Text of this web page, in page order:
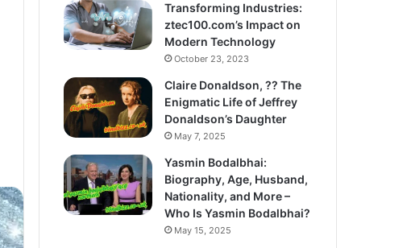
Transforming Industries:
ztec100.com’s Impact on
Modern Technology
October 23, 2023
Claire Donaldson, ?? The
Enigmatic Life of Jeffrey
Donaldson’s Daughter
May 7, 2025
Yasmin Bodalbhai:
Biography, Age, Husband,
Nationality, and More –
Who Is Yasmin Bodalbhai?
May 15, 2025